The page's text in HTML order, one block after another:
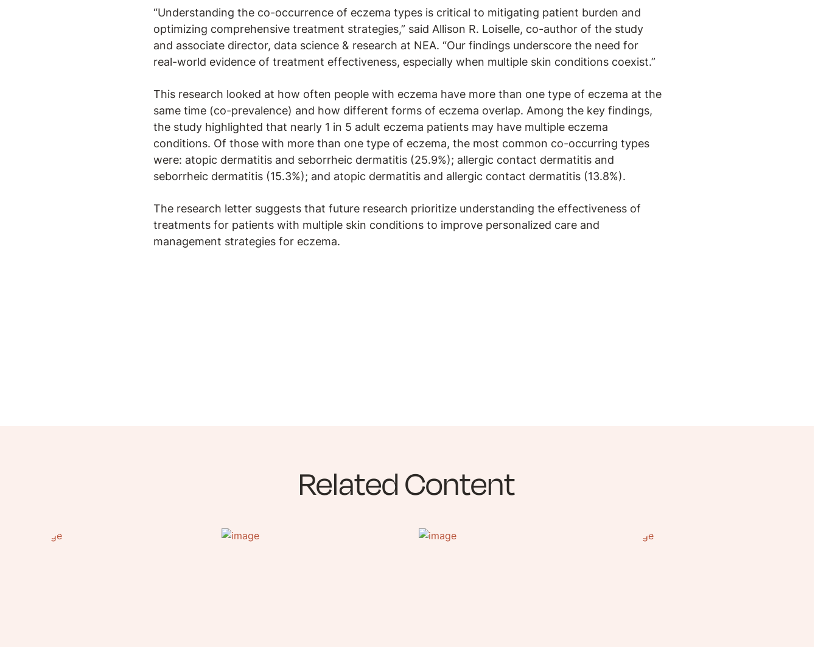
“Understanding the co-occurrence of eczema types is critical to mitigating patient burden and
optimizing comprehensive treatment strategies,” said Allison R. Loiselle, co-author of the study
and associate director, data science & research at NEA. “Our findings underscore the need for
real-world evidence of treatment effectiveness, especially when multiple skin conditions coexist.”
This research looked at how often people with eczema have more than one type of eczema at the
same time (co-prevalence) and how different forms of eczema overlap. Among the key findings,
the study highlighted that nearly 1 in 5 adult eczema patients may have multiple eczema
conditions. Of those with more than one type of eczema, the most common co-occurring types
were: atopic dermatitis and seborrheic dermatitis (25.9%); allergic contact dermatitis and
seborrheic dermatitis (15.3%); and atopic dermatitis and allergic contact dermatitis (13.8%).
The research letter suggests that future research prioritize understanding the effectiveness of
treatments for patients with multiple skin conditions to improve personalized care and
management strategies for eczema.
Related Content